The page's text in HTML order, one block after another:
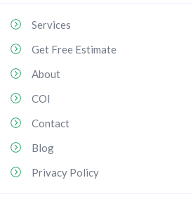
Services
Get Free Estimate
About
COI
Contact
Blog
Privacy Policy